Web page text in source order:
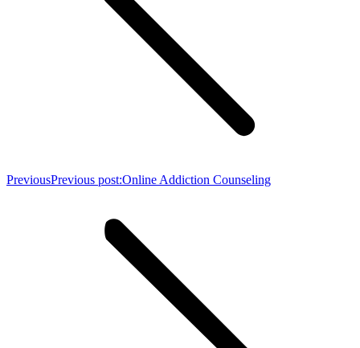
PreviousPrevious post:Online Addiction Counseling